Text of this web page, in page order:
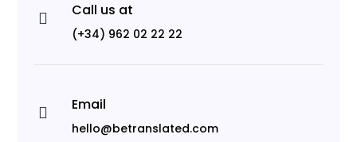
 Call us at
(+34) 962 02 22 22
 Email
hello@betranslated.com